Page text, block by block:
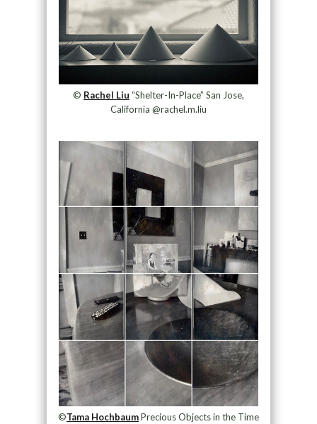
© Rachel Liu “Shelter-In-Place” San Jose,
California @rachel.m.liu
©Tama HochbaumPrecious Objects in the Time